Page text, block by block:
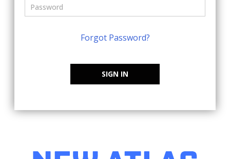
Forgot Password?
SIGN IN